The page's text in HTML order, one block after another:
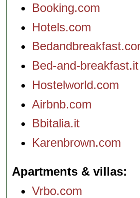
Booking.com
Hotels.com
Bed-and-breakfast.it
Hostelworld.com
Airbnb.com
Bbitalia.it
Karenbrown.com
Apartments & villas
Vrbo.com